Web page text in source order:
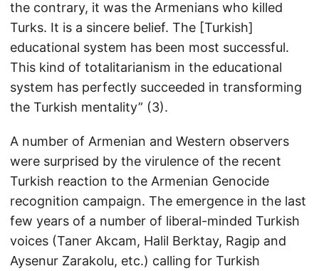
the contrary, it was the Armenians who killed
Turks. It is a sincere belief. The [Turkish]
educational system has been most successful.
This kind of totalitarianism in the educational
system has perfectly succeeded in transforming
the Turkish mentality” (3).
A number of Armenian and Western observers
were surprised by the virulence of the recent
Turkish reaction to the Armenian Genocide
recognition campaign. The emergence in the last
few years of a number of liberal-minded Turkish
voices (Taner Akcam, Halil Berktay, Ragip and
Aysenur Zarakolu, etc.) calling for Turkish